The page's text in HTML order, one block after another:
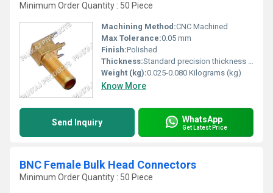
Minimum Order Quantity : 50 Piece
Machining Method:CNC Machined
Max Tolerance:0.05 mm
Finish:Polished
Thickness:Standard precision thickness 1.0 mm
Weight (kg):0.025-0.080 Kilograms (kg)
Know More
Send Inquiry WhatsApp
Get Latest Price
BNC Female Bulk Head Connectors
Minimum Order Quantity : 50 Piece